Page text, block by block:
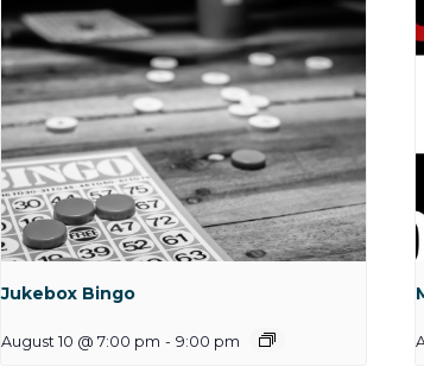
Jukebox Bingo
August 10 @ 7:00 pm - 9:00 pm